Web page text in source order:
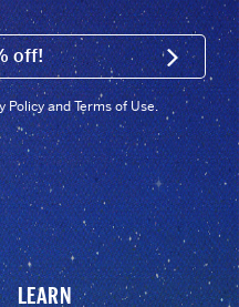
(FOOTER) SIGN
and Terms of Use.
LEARN